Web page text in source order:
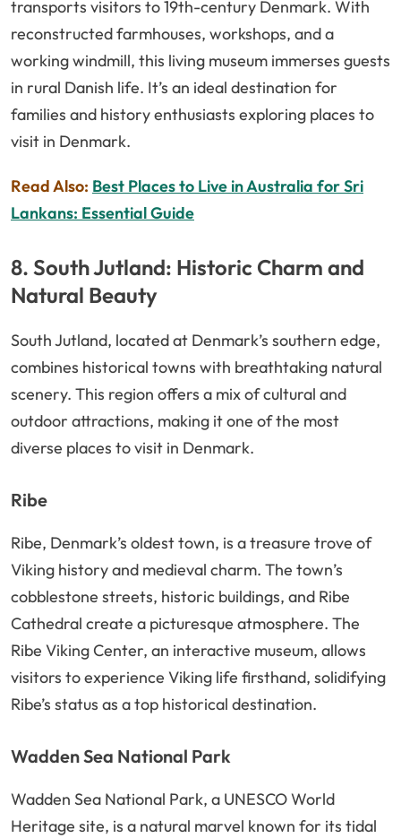
transports visitors to 19th-century Denmark. With
reconstructed farmhouses, workshops, and a
working windmill, this living museum immerses guests
in rural Danish life. It’s an ideal destination for
families and history enthusiasts exploring places to
visit in Denmark.
Read Also: Best Places to Live in Australia for Sri
Lankans: Essential Guide
8. South Jutland: Historic Charm and
Natural Beauty
South Jutland, located at Denmark’s southern edge,
combines historical towns with breathtaking natural
scenery. This region offers a mix of cultural and
outdoor attractions, making it one of the most
diverse places to visit in Denmark.
Ribe
Ribe, Denmark’s oldest town, is a treasure trove of
Viking history and medieval charm. The town’s
cobblestone streets, historic buildings, and Ribe
Cathedral create a picturesque atmosphere. The
Ribe Viking Center, an interactive museum, allows
visitors to experience Viking life firsthand, solidifying
Ribe’s status as a top historical destination.
Wadden Sea National Park
Wadden Sea National Park, a UNESCO World
Heritage site, is a natural marvel known for its tidal